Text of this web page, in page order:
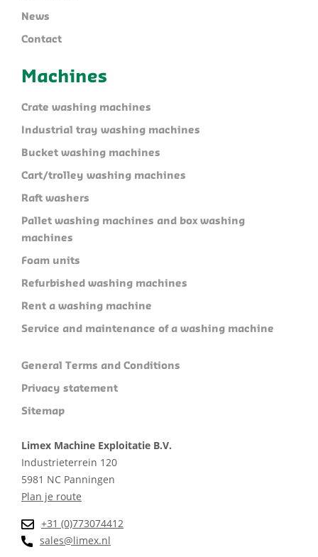
News
Contact
Machines
Crate washing machines
Industrial tray washing machines
Bucket washing machines
Cart/trolley washing machines
Raft washers
Pallet washing machines and box washing
machines
Foam units
Refurbished washing machines
Rent a washing machine
Service and maintenance of a washing machine
General Terms and Conditions
Privacy statement
Sitemap
Limex Machine Exploitatie B.V.
Industrieterrein 120
5981 NC Panningen
Plan je route
+31 (0)773074412
sales@limex.nl